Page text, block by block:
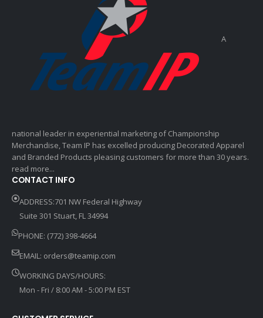
A
national leader in experiential marketing of Championship
Merchandise, Team IP has excelled producing Decorated Apparel
and Branded Products pleasing customers for more than 30 years.
read more...
CONTACT INFO
ADDRESS:701 NW Federal Highway
Suite 301 Stuart, FL 34994
PHONE: (772) 398-4664
EMAIL: orders@teamip.com
WORKING DAYS/HOURS:
Mon - Fri / 8:00 AM - 5:00 PM EST